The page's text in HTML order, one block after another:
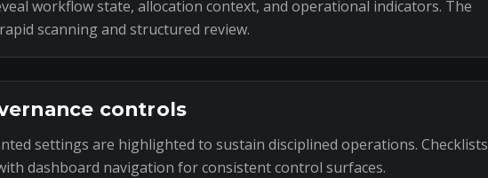
workflow state, allocation context, and operational indicators. The
scanning and structured review.
controls
settings are highlighted to sustain disciplined operations. Checklists
dashboard navigation for consistent control surfaces.